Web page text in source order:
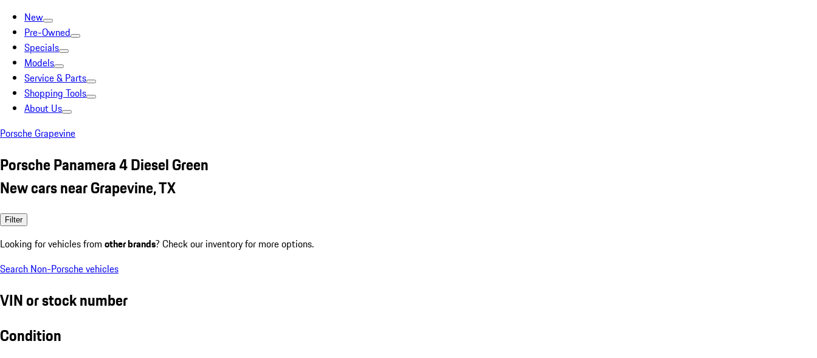
New
Pre-Owned
Specials
Models
Service & Parts
Shopping Tools
About Us
Porsche Grapevine
Porsche Panamera 4 Diesel Green
New cars near Grapevine, TX
Filter
Looking for vehicles from other brands? Check our inventory for more options.
Search Non-Porsche vehicles
VIN or stock number
Condition